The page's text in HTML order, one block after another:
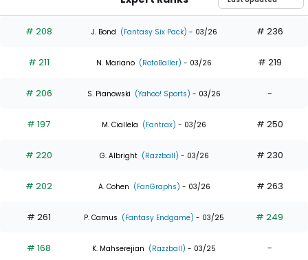
3
of
experts
# 208 J. Bond (Fantasy Six Pack) - 03/26 # 236
# 211 N. Mariano (RotoBaller) - 03/26 # 219
# 206 S. Pianowski (Yahoo! Sports) - 03/26 -
# 197 M. Ciallela (Fantrax) - 03/26 # 250
# 220 G. Albright (Razzball) - 03/26 # 230
# 202 A. Cohen (FanGraphs) - 03/26 # 263
# 261 P. Camus (Fantasy Endgame) - 03/25 # 249
# 168 K. Mahserejian (Razzball) - 03/25 -